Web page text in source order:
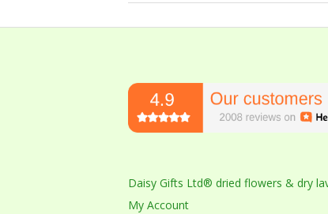
Daisy Gifts Ltd® dried flowers & dry
My Account